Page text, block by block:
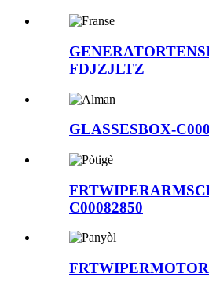
FDJZJLTZ
GLASSESBOX-
C00082850